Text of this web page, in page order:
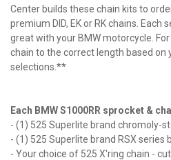
Center builds these chain kits to
premium DID, EK or RK chains.
great with your BMW motorcycle.
chain to the correct length based on
selections.**
Each BMW S1000RR sprocket &
- (1) 525 Superlite brand chromoly-
- (1) 525 Superlite brand RSX series
- Your choice of 525 X'ring chain -